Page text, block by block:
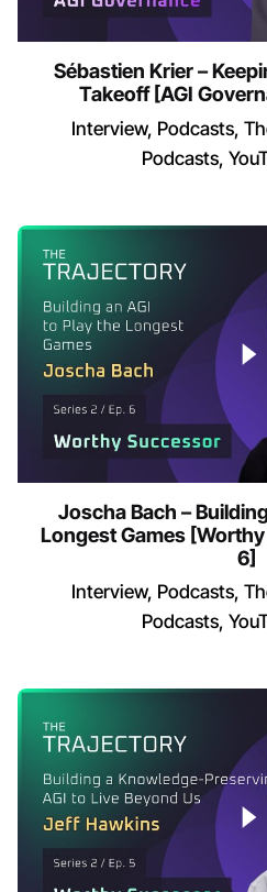
Sébastien Krier –
Takeoff [AGI
Interview Podcasts
Podcasts
Joscha Bach –
Longest Games
6]
Interview Podcasts
Podcasts